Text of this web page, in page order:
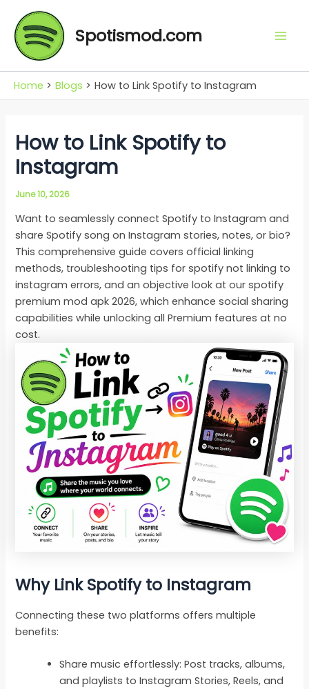
content
Spotismod.com
Home Blogs How to Link Spotify to Instagram
How to Link Spotify to
Instagram
June 10, 2026
Want to seamlessly connect Spotify to Instagram and
share Spotify song on Instagram stories, notes, or bio?
This comprehensive guide covers official linking
methods, troubleshooting tips for spotify not linking to
instagram errors, and an objective look at our spotify
premium mod apk 2026, which enhance social sharing
capabilities while unlocking all Premium features at no
cost.
Why Link Spotify to Instagram
Connecting these two platforms offers multiple
benefits:
Share music effortlessly: Post tracks, albums,
and playlists to Instagram Stories, Reels, and